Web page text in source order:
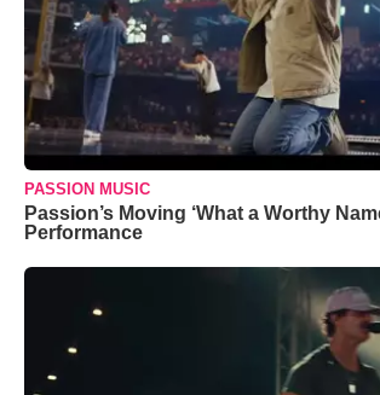
PASSION MUSIC
Passion’s Moving ‘What a Worthy
Performance